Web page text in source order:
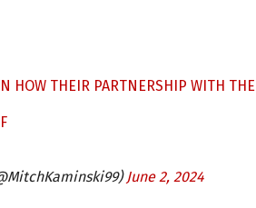
HOW THEIR PARTNERSHIP WITH THE
June 2, 2024